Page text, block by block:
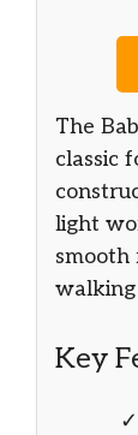
The
classic
light
smooth
walking
Key